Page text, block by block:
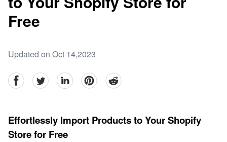
Free
Updated on Oct 14,2023
facebookTwitter linkedinpinterestreddit
Effortlessly Import Products to Your Shopify
Store for Free